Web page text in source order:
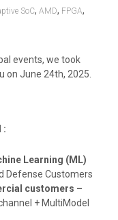
SoC, AMD, FPGA,
events, we took
on June 24th, 2025.
:
Learning (ML)
Defense Customers
customers –
+ MultiModel